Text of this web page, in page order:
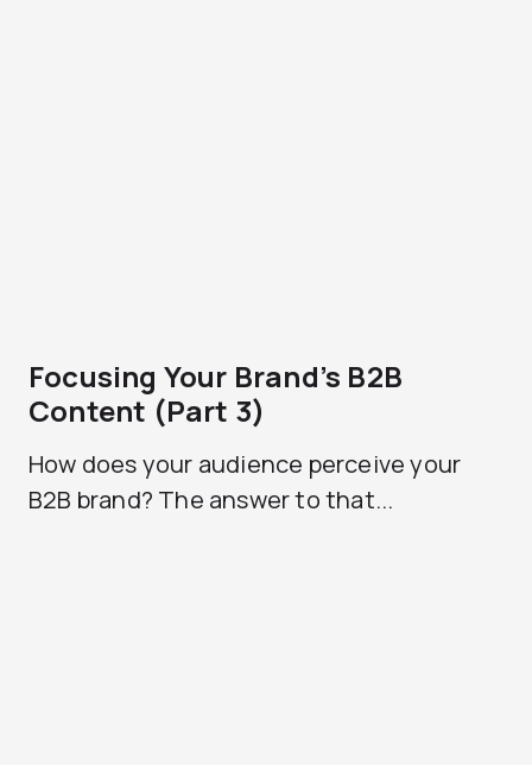
Focusing Your Brand’s B2B
Content (Part 3)
How does your audience perceive your
B2B brand? The answer to that...